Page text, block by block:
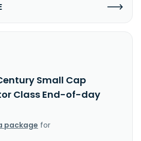
Small Cap
Class End-of-day
package for